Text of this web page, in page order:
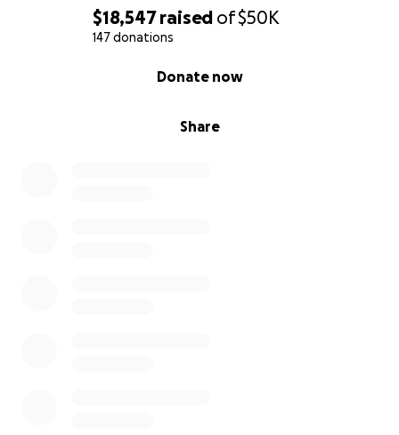
$18,547raised of$50K
147 donations
Share
Donate now